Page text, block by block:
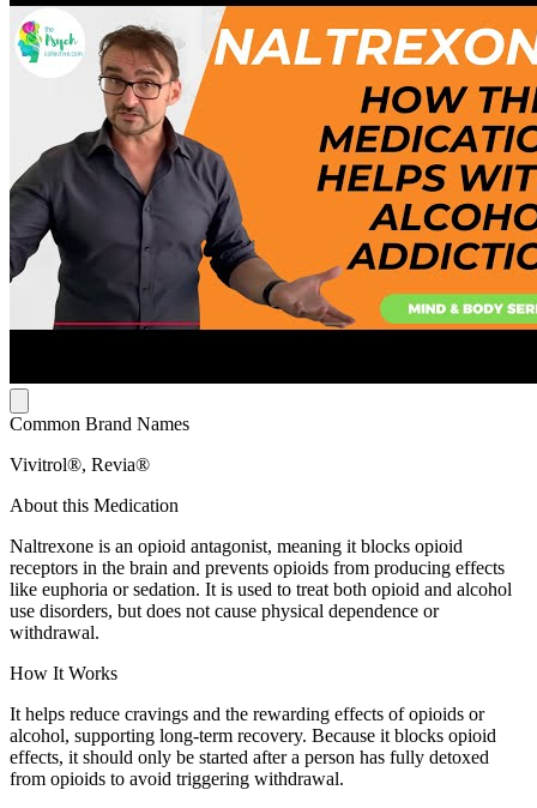
Common Brand Names
Vivitrol®, Revia®
About this Medication
Naltrexone is an opioid antagonist, meaning it blocks opioid
receptors in the brain and prevents opioids from producing effects
like euphoria or sedation. It is used to treat both opioid and alcohol
use disorders, but does not cause physical dependence or
withdrawal.
How It Works
It helps reduce cravings and the rewarding effects of opioids or
alcohol, supporting long-term recovery. Because it blocks opioid
effects, it should only be started after a person has fully detoxed
from opioids to avoid triggering withdrawal.